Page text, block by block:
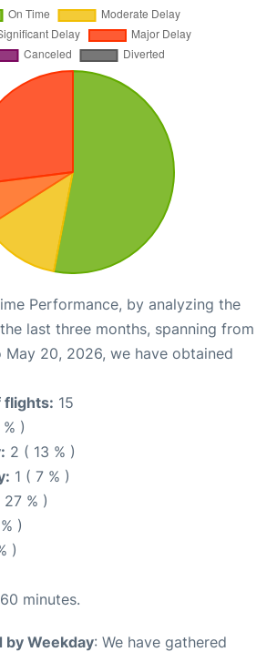
Performance, by analyzing the
last three months, spanning from
20, 2026, we have obtained
flights: 15
)
2 ( 13 % )
1 ( 7 % )
27 % )
)
)
60 minutes.
by Weekday: We have gathered